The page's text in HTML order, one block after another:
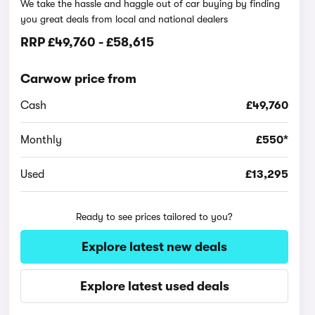
We take the hassle and haggle out of car buying by finding
you great deals from local and national dealers
RRP£49,760 -£58,615
Carwow price from
Cash £49,760
Monthly £550*
Used £13,295
Ready to see prices tailored to you?
Explore latest new deals
Explore latest used deals